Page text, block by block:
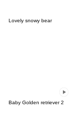
Lovely snowy bear
Baby Golden retriever 2